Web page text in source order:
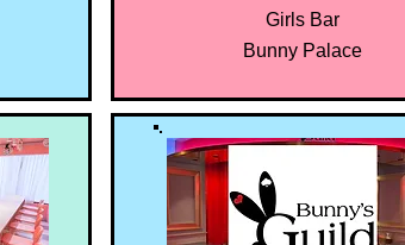
Girls Bar
Bunny Palace